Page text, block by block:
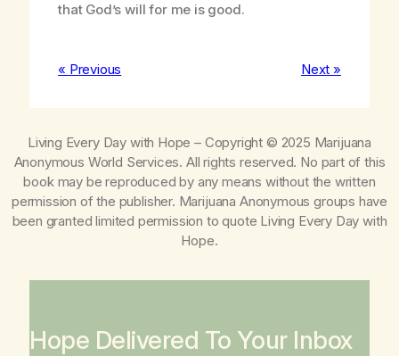
that God’s will for me is good.
« Previous Next »
Living Every Day with Hope – Copyright © 2025 Marijuana
Anonymous World Services. All rights reserved. No part of this
book may be reproduced by any means without the written
permission of the publisher. Marijuana Anonymous groups have
been granted limited permission to quote Living Every Day with
Hope.
Hope Delivered To Your Inbox